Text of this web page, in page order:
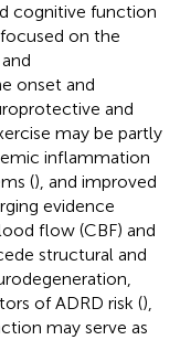
cognitive function
on the
onset and
and
may be partly
inflammation
(), and improved
evidence
flow (CBF) and
structural and
of ADRD risk (),
may serve as